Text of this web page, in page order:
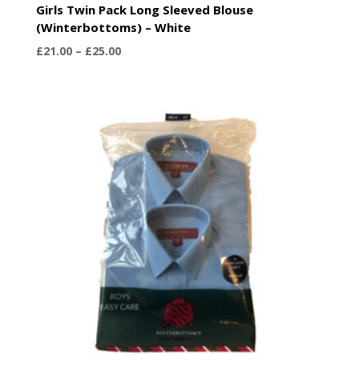
Girls Twin Pack Long Sleeved Blouse
(Winterbottoms) – White
£21.00 – £25.00Price
£25.00